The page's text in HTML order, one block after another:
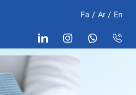
Fa / Ar / En